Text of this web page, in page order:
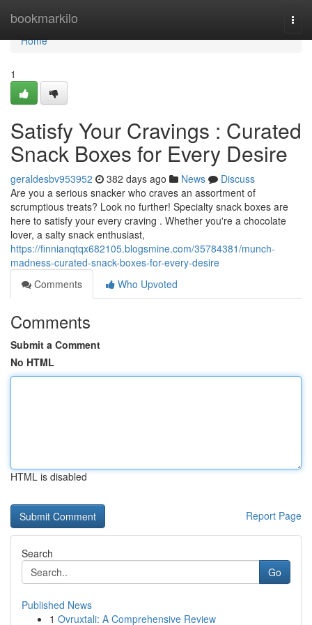
bookmarkilo
Home
Home
1
Satisfy Your Cravings : Curated
Snack Boxes for Every Desire
geraldesbv953952 382 days ago News
Discuss
Are you a serious snacker who craves an assortment of
scrumptious treats? Look no further! Specialty snack boxes are
here to satisfy your every craving . Whether you're a chocolate
lover, a salty snack enthusiast,
https://finnianqtqx682105.blogsmine.com/35784381/munch-
madness-curated-snack-boxes-for-every-desire
Comments
Who Upvoted
Comments
Submit a Comment
No HTML
HTML is disabled
Report Page
Search
Go
Published News
1 Ovruxtali: A Comprehensive Review